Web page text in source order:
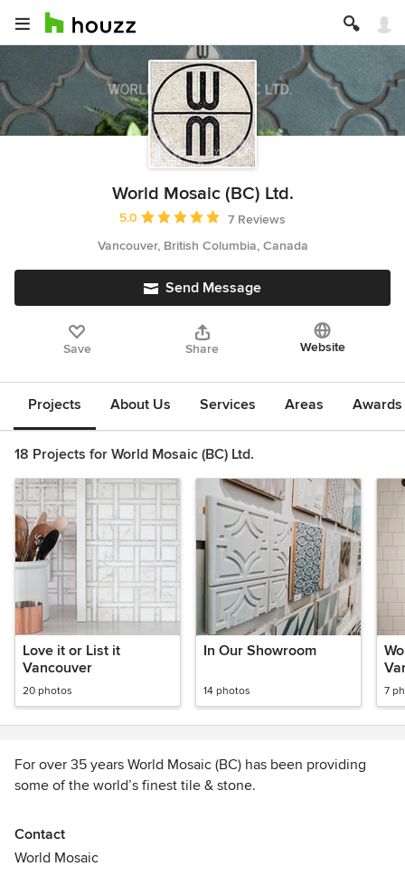
World Mosaic (BC) Ltd.
Average rating: 5 out of 5 stars
5.0
7 Reviews
Vancouver, British Columbia, Canada
Send Message
Save Share Website
Projects About Us Services Areas
18 Projects for World Mosaic (BC) Ltd.
Love it or List it
Vancouver
20 photos
In Our Showroom
14 photos 7
For over 35 years World Mosaic (BC) has been providing
some of the world’s finest tile & stone.
From glass mosaic to handmade ceramic and porcelain tile,
we continue to pride ourselves on high quality and
Contact
World Mosaic